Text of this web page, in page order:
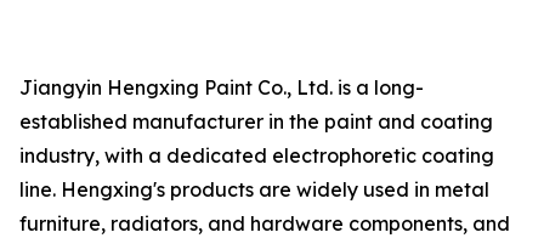
Jiangyin Hengxing Paint Co., Ltd. is a long-
established manufacturer in the paint and coating
industry, with a dedicated electrophoretic coating
line. Hengxing's products are widely used in metal
furniture, radiators, and hardware components, and